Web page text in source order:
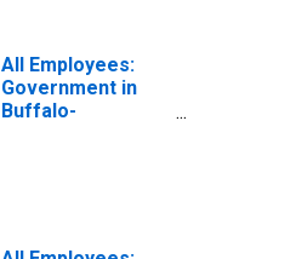
All Employees:
Government in
Buffalo-